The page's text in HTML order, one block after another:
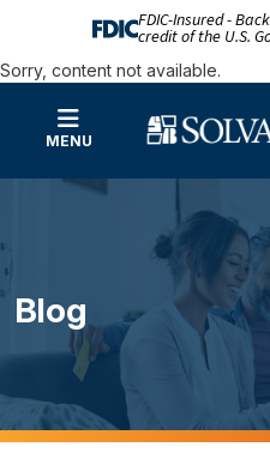
FDIC-Insured -
credit of the U.S.
Sorry, content not available.
MENU
Blog